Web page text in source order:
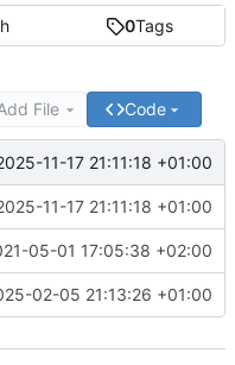
0Tags
File Code
11-17 21:11:18 +01:00
11-17 21:11:18 +01:00
05-01 17:05:38 +02:00
02-05 21:13:26 +01:00